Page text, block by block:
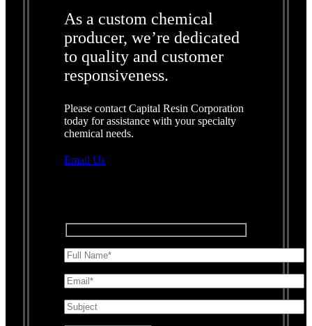
As a custom chemical
producer, we’re dedicated
to quality and customer
responsiveness.
Please contact Capital Resin Corporation
today for assistance with your specialty
chemical needs.
Email Us